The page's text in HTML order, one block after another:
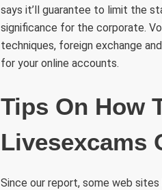
says it’ll guarantee to limit the
significance for the corporate.
techniques, foreign exchange
for your online accounts.
Tips On How
Livesexcams
Since our report, some web